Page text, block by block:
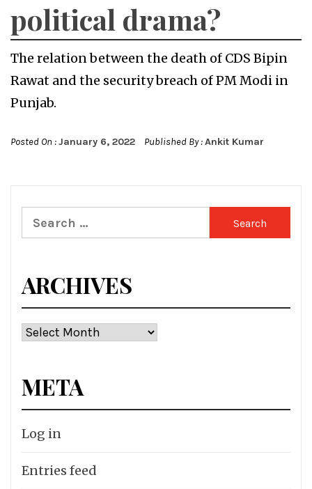
political drama?
The relation between the death of CDS Bipin
Rawat and the security breach of PM Modi in
Punjab.
Posted On :January 6, 2022 Published By :Ankit Kumar
Search
for:
ARCHIVES
Archives
META
Log in
Entries feed